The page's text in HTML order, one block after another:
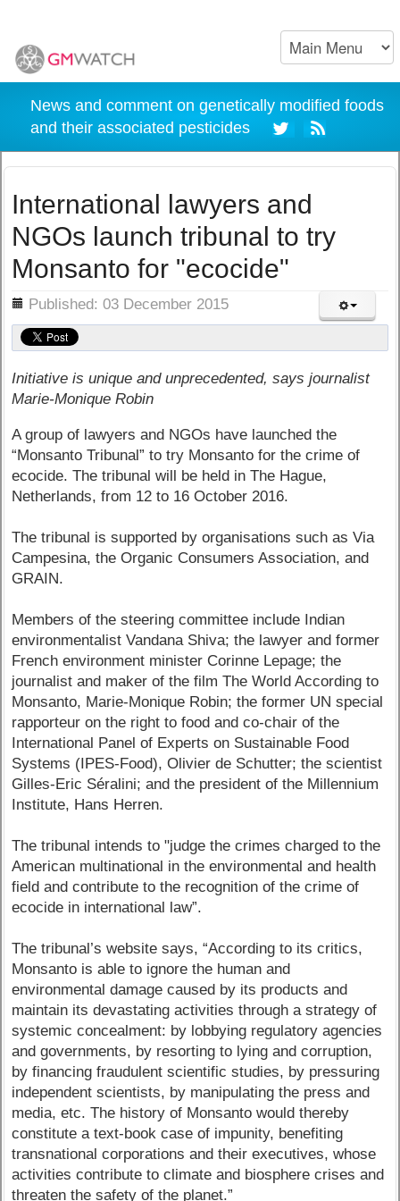
News and comment on genetically modified foods
and their associated pesticides
International lawyers and
NGOs launch tribunal to try
Monsanto for "ecocide"
Published: 03 December 2015
Initiative is unique and unprecedented, says journalist
Marie-Monique Robin
A group of lawyers and NGOs have launched the
“Monsanto Tribunal” to try Monsanto for the crime of
ecocide. The tribunal will be held in The Hague,
Netherlands, from 12 to 16 October 2016.
The tribunal is supported by organisations such as Via
Campesina, the Organic Consumers Association, and
GRAIN.
Members of the steering committee include Indian
environmentalist Vandana Shiva; the lawyer and former
French environment minister Corinne Lepage; the
journalist and maker of the film The World According to
Monsanto, Marie-Monique Robin; the former UN special
rapporteur on the right to food and co-chair of the
International Panel of Experts on Sustainable Food
Systems (IPES-Food), Olivier de Schutter; the scientist
Gilles-Eric Séralini; and the president of the Millennium
Institute, Hans Herren.
The tribunal intends to "judge the crimes charged to the
American multinational in the environmental and health
field and contribute to the recognition of the crime of
ecocide in international law”.
The tribunal’s website says, “According to its critics,
Monsanto is able to ignore the human and
environmental damage caused by its products and
maintain its devastating activities through a strategy of
systemic concealment: by lobbying regulatory agencies
and governments, by resorting to lying and corruption,
by financing fraudulent scientific studies, by pressuring
independent scientists, by manipulating the press and
media, etc. The history of Monsanto would thereby
constitute a text-book case of impunity, benefiting
transnational corporations and their executives, whose
activities contribute to climate and biosphere crises and
threaten the safety of the planet.”